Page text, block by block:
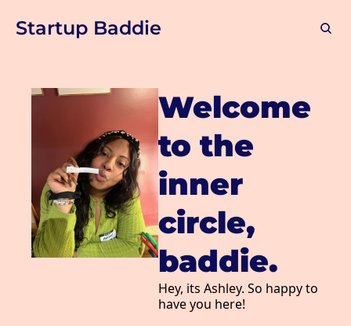
Startup Baddie
Welcome
to the
inner
circle,
baddie.
Hey, its Ashley. So happy to
have you here!